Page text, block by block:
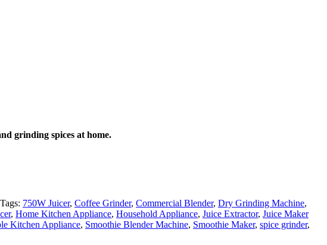
grinding spices at home.
Tags: 750W Juicer, Coffee Grinder, Commercial Blender, Dry Grinding Machine,
, Home Kitchen Appliance, Household Appliance, Juice Extractor, Juice Maker
Kitchen Appliance, Smoothie Blender Machine, Smoothie Maker, spice grinder,